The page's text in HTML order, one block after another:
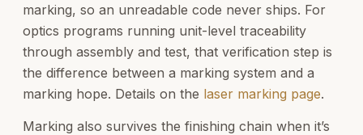
marking, so an unreadable code never ships. For
optics programs running unit-level traceability
through assembly and test, that verification step is
the difference between a marking system and a
marking hope. Details on the laser marking page.
Marking also survives the finishing chain when it’s